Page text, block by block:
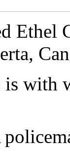
Ethel
with